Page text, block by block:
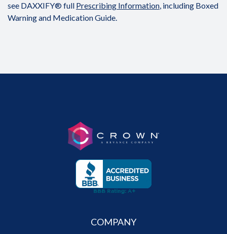
see DAXXIFY® full Prescribing Information, including Boxed
Warning and Medication Guide.
COMPANY